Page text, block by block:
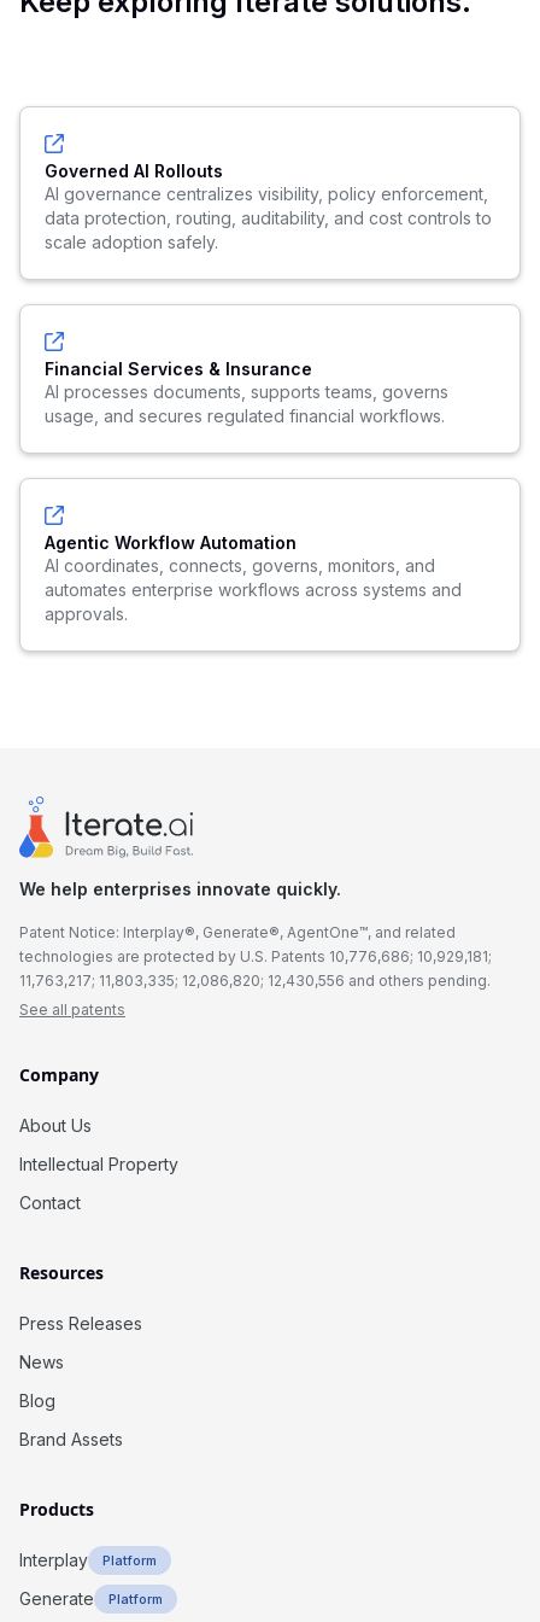
Governed AI Rollouts
AI governance centralizes visibility, policy enforcement,
data protection, routing, auditability, and cost controls to
scale adoption safely.
Financial Services & Insurance
AI processes documents, supports teams, governs
usage, and secures regulated financial workflows.
Agentic Workflow Automation
AI coordinates, connects, governs, monitors, and
automates enterprise workflows across systems and
approvals.
We help enterprises innovate quickly.
Patent Notice: Interplay®, Generate®, AgentOne™, and related
technologies are protected by U.S. Patents 10,776,686; 10,929,181;
11,763,217; 11,803,335; 12,086,820; 12,430,556 and others pending.
See all patents
Company
About Us
Intellectual Property
Contact
Resources
Press Releases
News
Blog
Brand Assets
Products
Interplay Platform
Generate Platform